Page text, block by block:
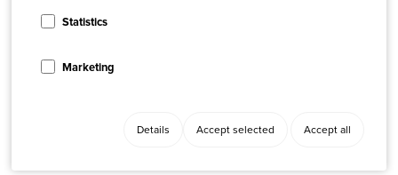
Statistics
Marketing
Details Accept selected Accept all